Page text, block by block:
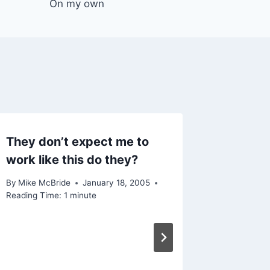
On my own
They don’t expect me to
work like this do they?
By Mike McBride
January 18, 2005
Reading Time: 1 minute